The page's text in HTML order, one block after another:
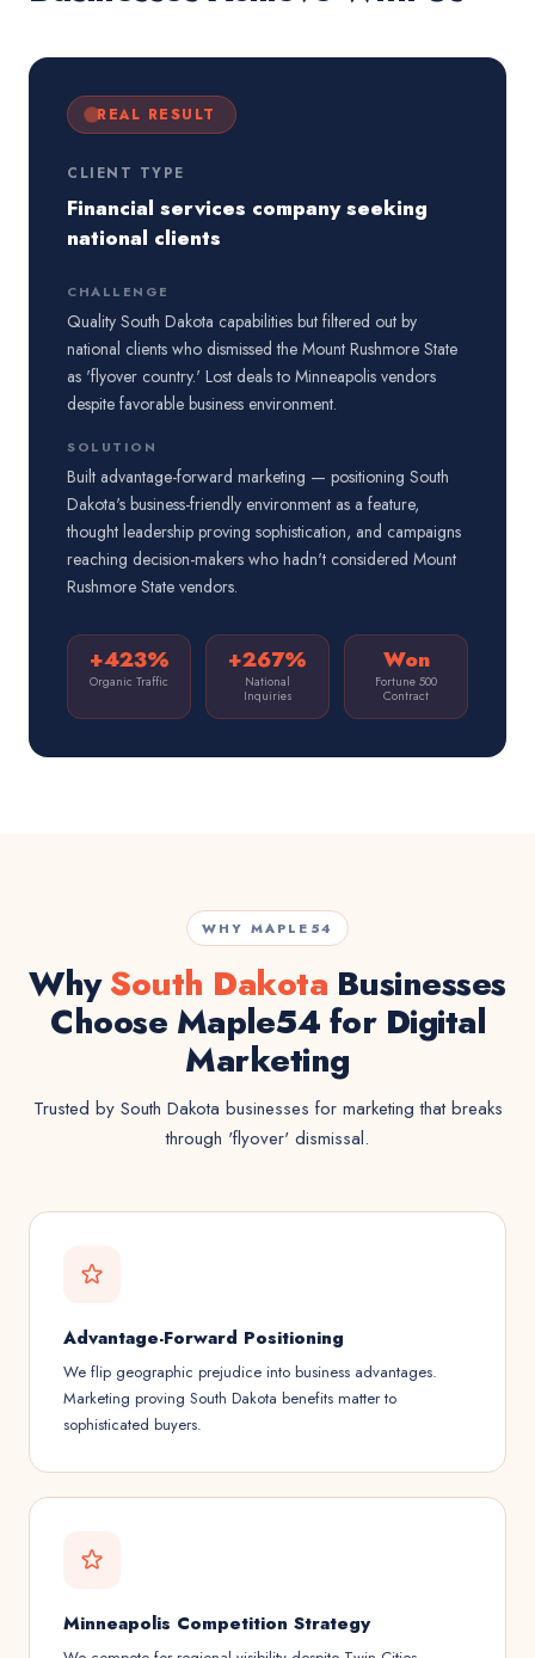
REAL RESULT
CLIENT TYPE
Financial services company seeking
national clients
CHALLENGE
Quality South Dakota capabilities but filtered out by
national clients who dismissed the Mount Rushmore State
as 'flyover country.' Lost deals to Minneapolis vendors
despite favorable business environment.
SOLUTION
Built advantage-forward marketing — positioning South
Dakota's business-friendly environment as a feature,
thought leadership proving sophistication, and campaigns
reaching decision-makers who hadn't considered Mount
Rushmore State vendors.
+423%
Organic Traffic
+267%
National
Inquiries
Won
Fortune 500
Contract
WHY MAPLE54
WhySouth Dakota Businesses
Choose Maple54 for Digital
Marketing
Trusted by South Dakota businesses for marketing that breaks
through 'flyover' dismissal.
Advantage-Forward Positioning
We flip geographic prejudice into business advantages.
Marketing proving South Dakota benefits matter to
sophisticated buyers.
Minneapolis Competition Strategy